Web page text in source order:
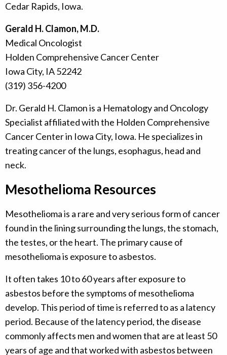
Cedar Rapids, Iowa.
Gerald H. Clamon, M.D.
Medical Oncologist
Holden Comprehensive Cancer Center
Iowa City, IA 52242
(319) 356-4200
Dr. Gerald H. Clamon is a Hematology and Oncology
Specialist affiliated with the Holden Comprehensive
Cancer Center in Iowa City, Iowa. He specializes in
treating cancer of the lungs, esophagus, head and
neck.
Mesothelioma Resources
Mesothelioma is a rare and very serious form of cancer
found in the lining surrounding the lungs, the stomach,
the testes, or the heart. The primary cause of
mesothelioma is exposure to asbestos.
It often takes 10 to 60 years after exposure to
asbestos before the symptoms of mesothelioma
develop. This period of time is referred to as a latency
period. Because of the latency period, the disease
commonly affects men and women that are at least 50
years of age and that worked with asbestos between